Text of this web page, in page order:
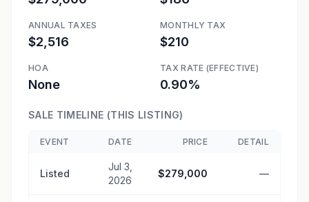
ANNUAL TAXES
$2,516
MONTHLY TAX
$210
HOA
None
TAX RATE (EFFECTIVE)
0.90%
SALE TIMELINE (THIS LISTING)
EVENT DATE PRICE DETAIL
Listed
Jul 3,
2026
$279,000 —